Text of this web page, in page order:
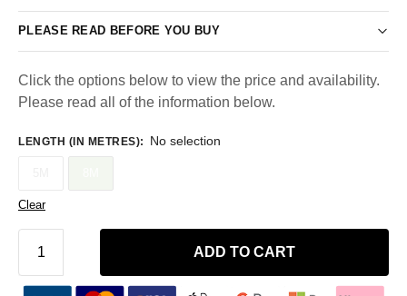
PLEASE READ BEFORE YOU BUY
Click the options below to view the price and availability.
Please read all of the information below.
LENGTH (IN METRES): No selection
Clear
ADD TO CART